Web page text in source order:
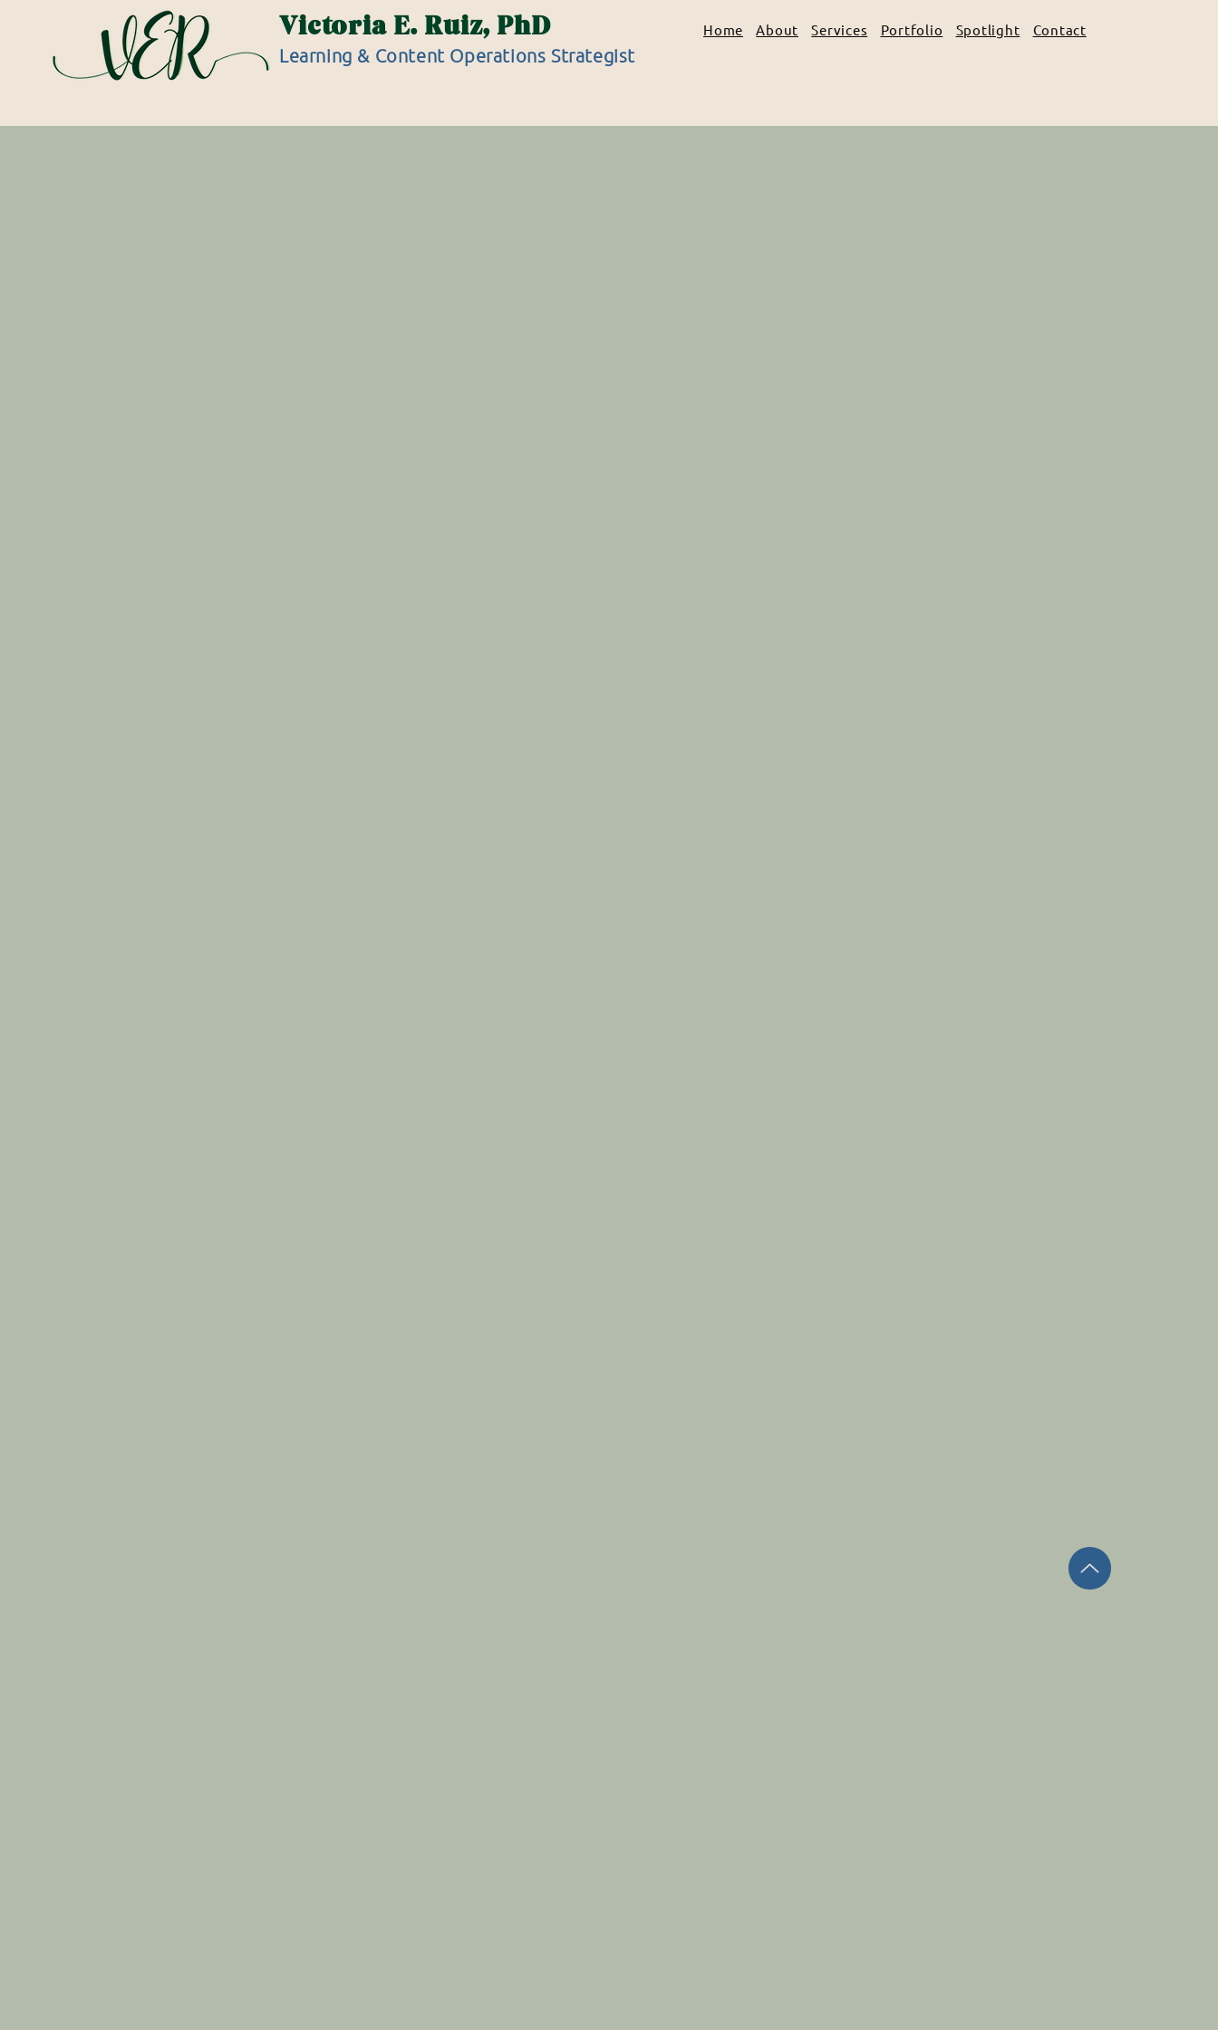
Home About Services Portfolio Spotlight Contact
Victoria E. Ruiz, PhD
Learning & Content Operations Strategist